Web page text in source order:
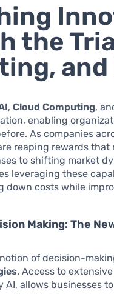
the
and
,Cloud Computing,
enabling
As companies
reaping rewards
to shifting market
leveraging these
down costs while
Making: The
of decision-
. Access to
AI, allows businesses